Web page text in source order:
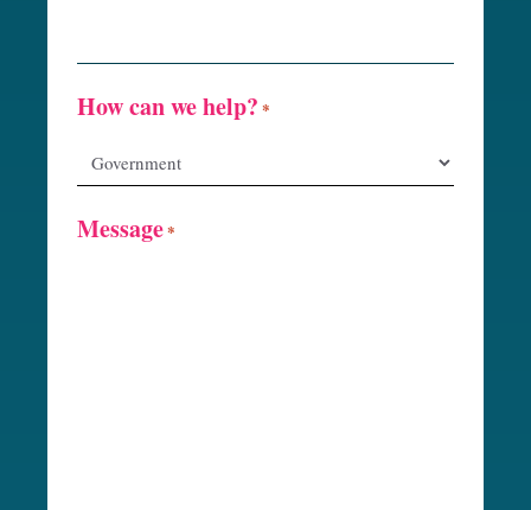
How can we help? *
Message*